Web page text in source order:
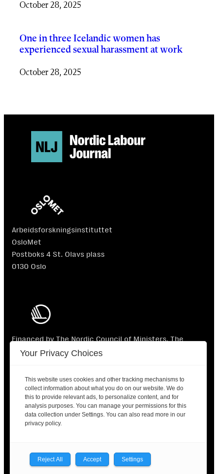
October 28, 2025
One in three Icelandic women has
experienced sexual harassment at work
October 28, 2025
Arbeidsforskningsinstituttet
OsloMet
Postboks 4 St. Olavs plass
0130 Oslo
Financed by The Nordic Council of Ministers. The
Nordic Council of Ministers is not responsible for the
2025 © Nordic Labour Journal |Contact|Privacy
Facebook
LinkedIn
Your Privacy Choices
This website uses cookies and other tracking mechanisms to
collect information about what you do on our website. We do
this to provide relevant ads, to personalize content, and for
analysis purposes. You can manage your permissions for this
data collection under Settings. You can also read more in our
privacy policy.
Reject All Accept Settings